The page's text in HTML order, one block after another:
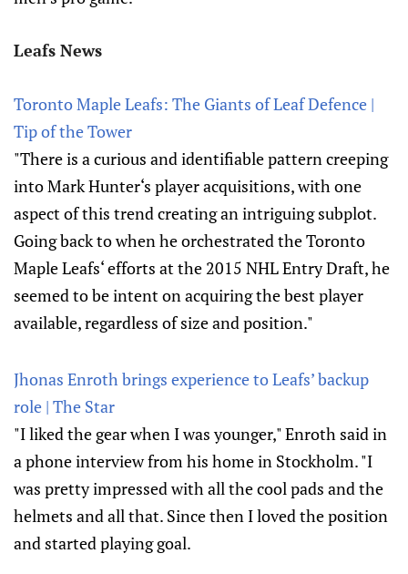
Leafs News
Toronto Maple Leafs: The Giants of Leaf Defence |
Tip of the Tower
"There is a curious and identifiable pattern creeping
into Mark Hunter‘s player acquisitions, with one
aspect of this trend creating an intriguing subplot.
Going back to when he orchestrated the Toronto
Maple Leafs‘ efforts at the 2015 NHL Entry Draft, he
seemed to be intent on acquiring the best player
available, regardless of size and position."
Jhonas Enroth brings experience to Leafs’ backup
role | The Star
"I liked the gear when I was younger," Enroth said in
a phone interview from his home in Stockholm. "I
was pretty impressed with all the cool pads and the
helmets and all that. Since then I loved the position
and started playing goal.